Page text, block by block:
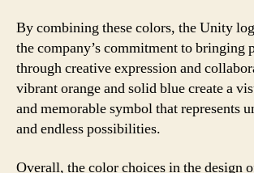
By combining these colors, the Unity
the company’s commitment to bringing
through creative expression and
vibrant orange and solid blue create a
and memorable symbol that represents
and endless possibilities.
Overall, the color choices in the design